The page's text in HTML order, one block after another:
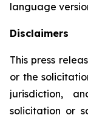
language
Disclaimers
This press
or the
jurisdiction,
solicitation or